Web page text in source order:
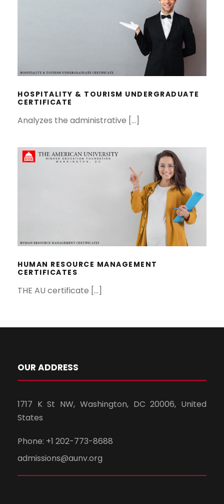
HOSPITALITY & TOURISM
UNDERGRADUATE CERTIFICATE
HOSPITALITY & TOURISM UNDERGRADUATE
CERTIFICATE
Analyzes the administrative […]
HUMAN RESOURCE MANAGEMENT
CERTIFICATES
HUMAN RESOURCE MANAGEMENT
CERTIFICATES
THE AU certificate […]
OUR ADDRESS
1717 K St NW, Washington, DC 20006, United
States
Phone: +1 202-773-8688
admissions@aunv.org